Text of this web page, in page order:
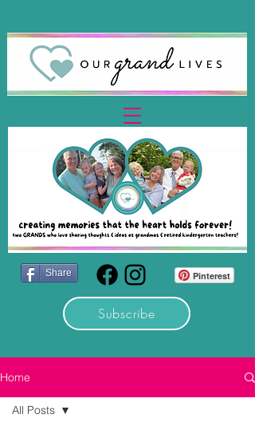
Pinterest
Subscribe
Share
Home
All Posts